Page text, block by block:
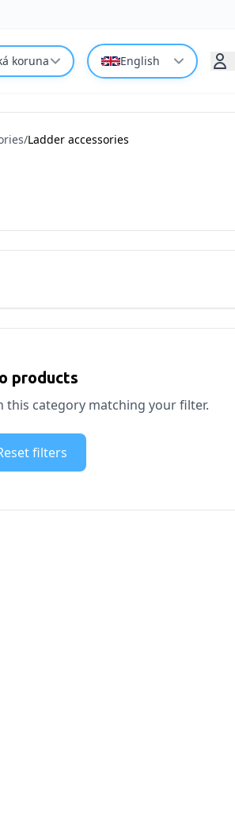
koruna English
/Ladder accessories
products
this category matching your filter.
filters